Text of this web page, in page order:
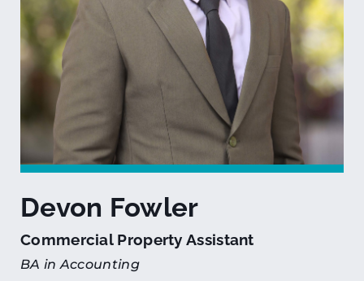
Devon Fowler
Commercial Property Assistant
BA in Accounting